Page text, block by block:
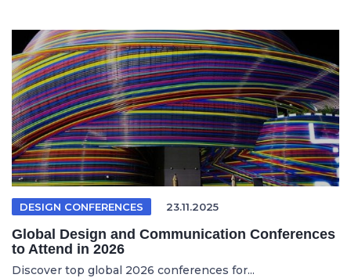
DESIGN CONFERENCES 23.11.2025
Global Design and Communication Conferences
to Attend in 2026
Discover top global 2026 conferences for...